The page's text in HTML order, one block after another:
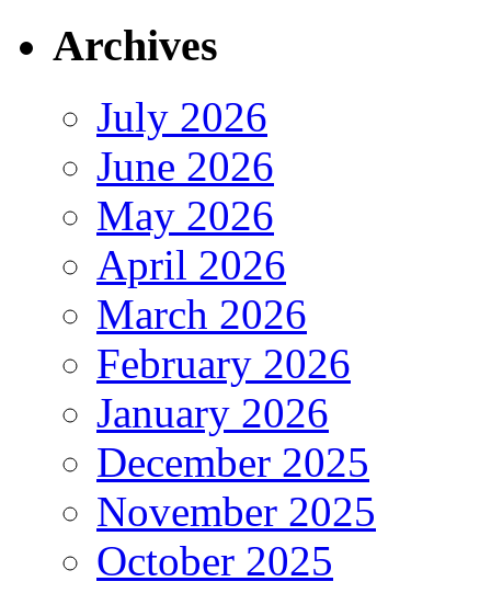
Archives
July 2026
June 2026
May 2026
April 2026
March 2026
February 2026
January 2026
December 2025
November 2025
October 2025